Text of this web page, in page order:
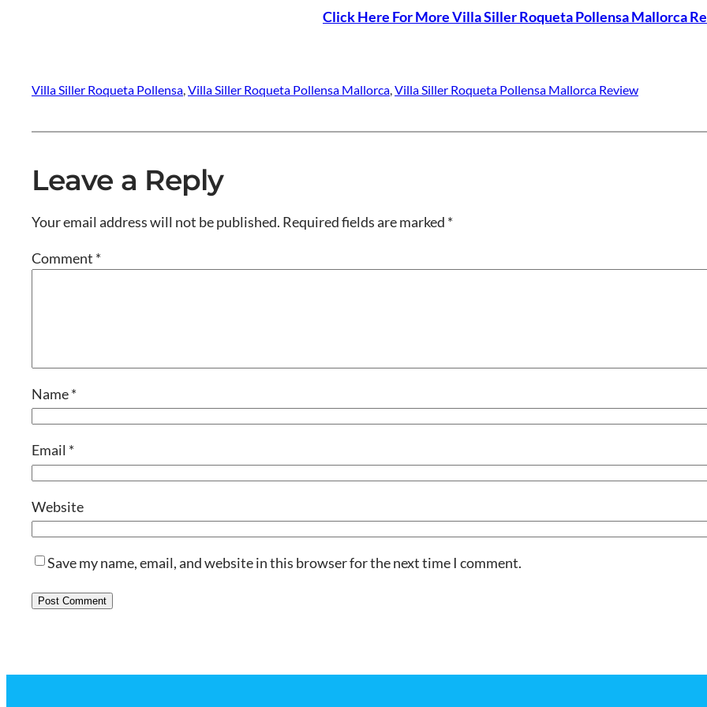
Click Here For More Villa Siller Roqueta Pollensa Mallorca
Villa Siller Roqueta Pollensa Villa Siller Roqueta Pollensa Mallorca Villa Siller Roqueta Pollensa Mallorca Review
Leave a Reply
Your email address will not be published. Required fields are marked *
Comment *
Name*
Email *
Website
Save my name, email, and website in this browser for the next time I comment.